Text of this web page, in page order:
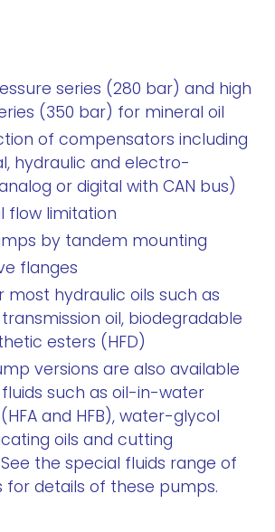
series (280 bar) and high
(350 bar) for mineral oil
of compensators including
hydraulic and electro-
or digital with CAN bus)
flow limitation
by tandem mounting
flanges
most hydraulic oils such as
oil, biodegradable
esters (HFD)
versions are also available
such as oil-in-water
and HFB), water-glycol
oils and cutting
the special fluids range of
for details of these pumps.